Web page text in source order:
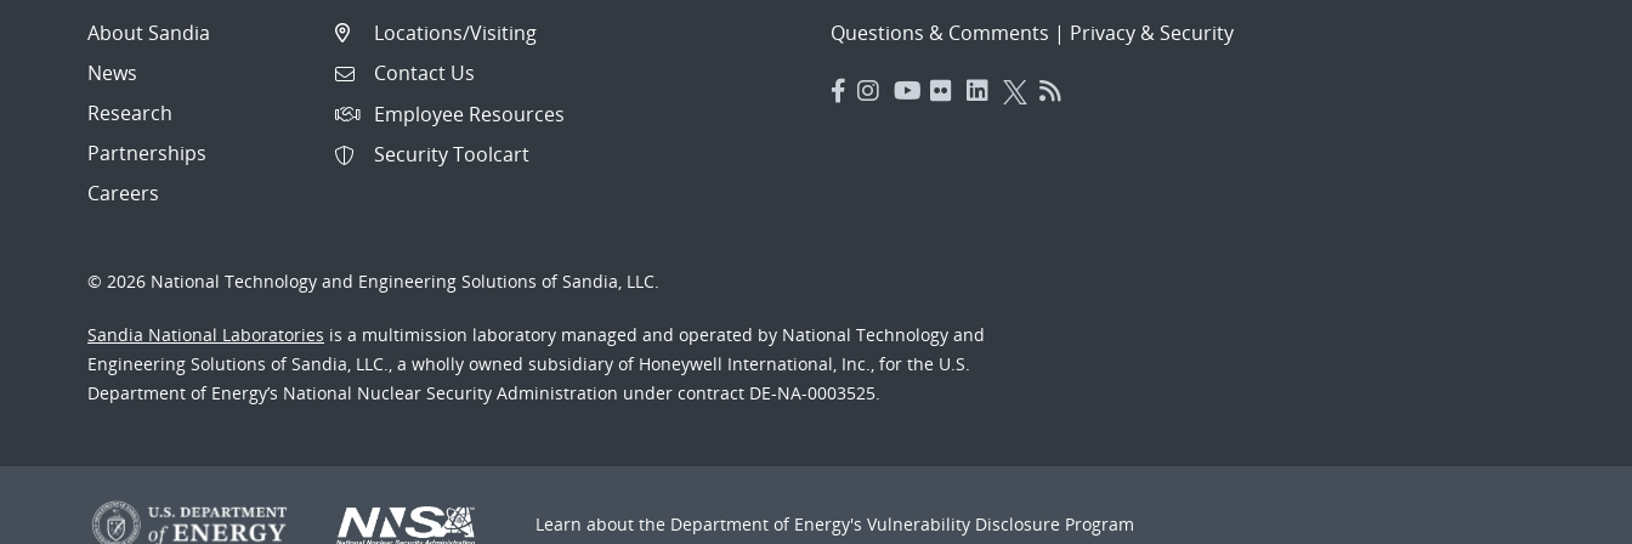
About Sandia
News
Research
Partnerships
Careers
Locations/Visiting
Contact Us
Employee Resources
Security Toolcart
Questions & Comments | Privacy & Security
© 2026 National Technology and Engineering Solutions of Sandia, LLC.
Sandia National Laboratories is a multimission laboratory managed and operated by National Technology and
Engineering Solutions of Sandia, LLC., a wholly owned subsidiary of Honeywell International, Inc., for the U.S.
Department of Energy’s National Nuclear Security Administration under contract DE-NA-0003525.
Learn about the Department of Energy's Vulnerability Disclosure Program